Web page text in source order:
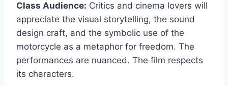
Class Audience: Critics and cinema lovers will
appreciate the visual storytelling, the sound
design craft, and the symbolic use of the
motorcycle as a metaphor for freedom. The
performances are nuanced. The film respects
its characters.